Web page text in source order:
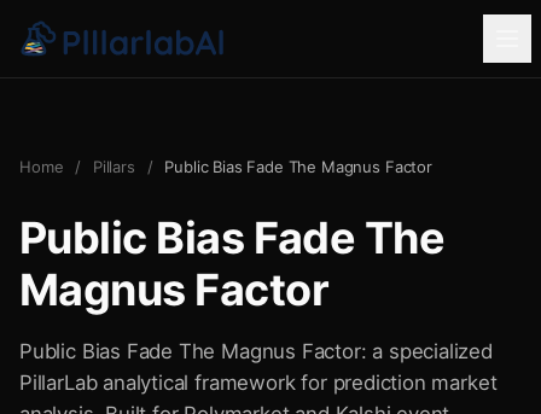
Home / Pillars / Public Bias Fade The Magnus Factor
Public Bias Fade The
Magnus Factor
Public Bias Fade The Magnus Factor: a specialized
PillarLab analytical framework for prediction market